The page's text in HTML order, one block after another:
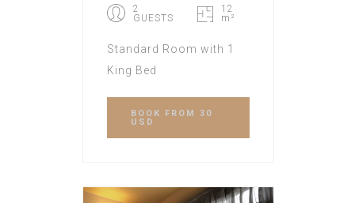
2
GUESTS
12
m²
Standard Room with 1
King Bed
BOOK
FROM 30
USD